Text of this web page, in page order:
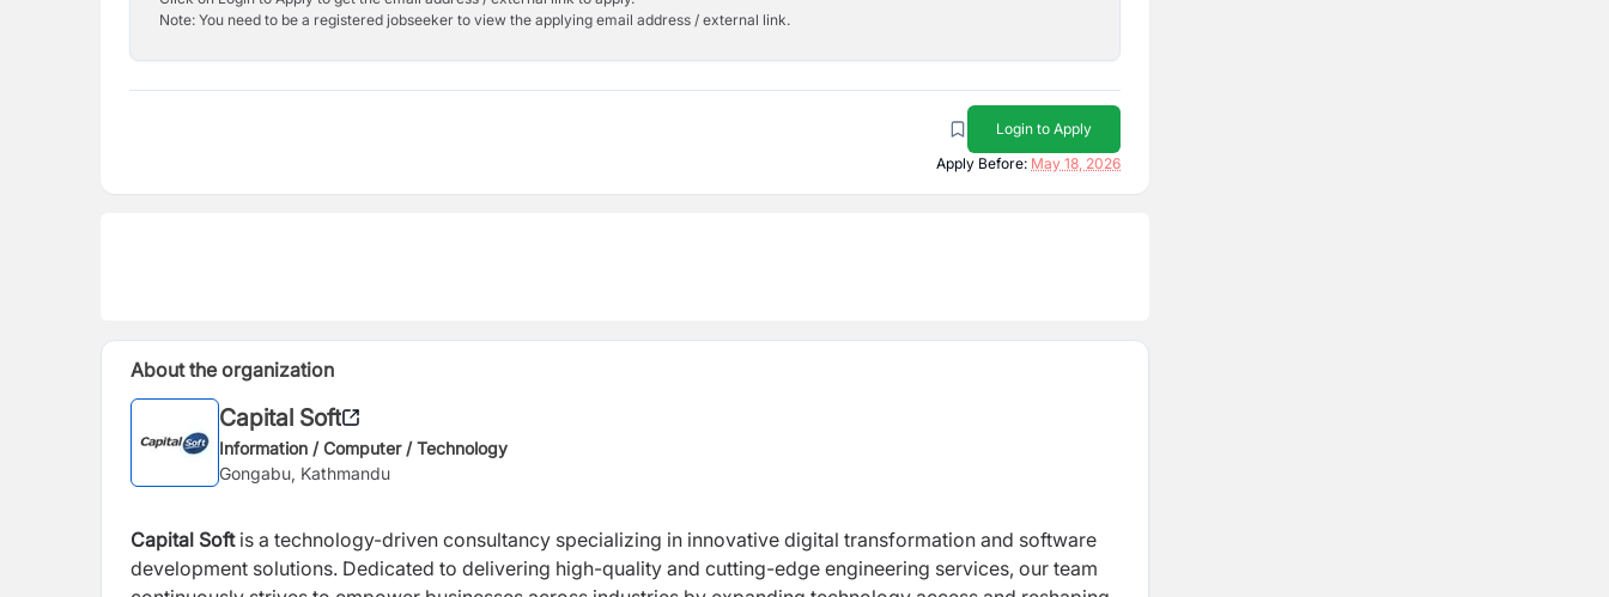
Note: You need to be a registered jobseeker to view the applying email address / external link.
Login to Apply
Apply Before: May 18, 2026
About the organization
Capital Soft
Information / Computer / Technology
Gongabu, Kathmandu
Capital Softis a technology-driven consultancy specializing in innovative digital transformation and software
development solutions. Dedicated to delivering high-quality and cutting-edge engineering services, our team